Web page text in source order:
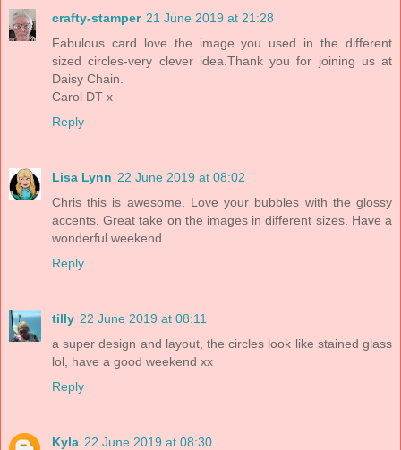
crafty-stamper 21 June 2019 at 21:28
Fabulous card love the image you used in the different
sized circles-very clever idea.Thank you for joining us at
Daisy Chain.
Carol DT x
Reply
Lisa Lynn 22 June 2019 at 08:02
Chris this is awesome. Love your bubbles with the glossy
accents. Great take on the images in different sizes. Have a
wonderful weekend.
Reply
tilly 22 June 2019 at 08:11
a super design and layout, the circles look like stained glass
lol, have a good weekend xx
Reply
Kyla 22 June 2019 at 08:30